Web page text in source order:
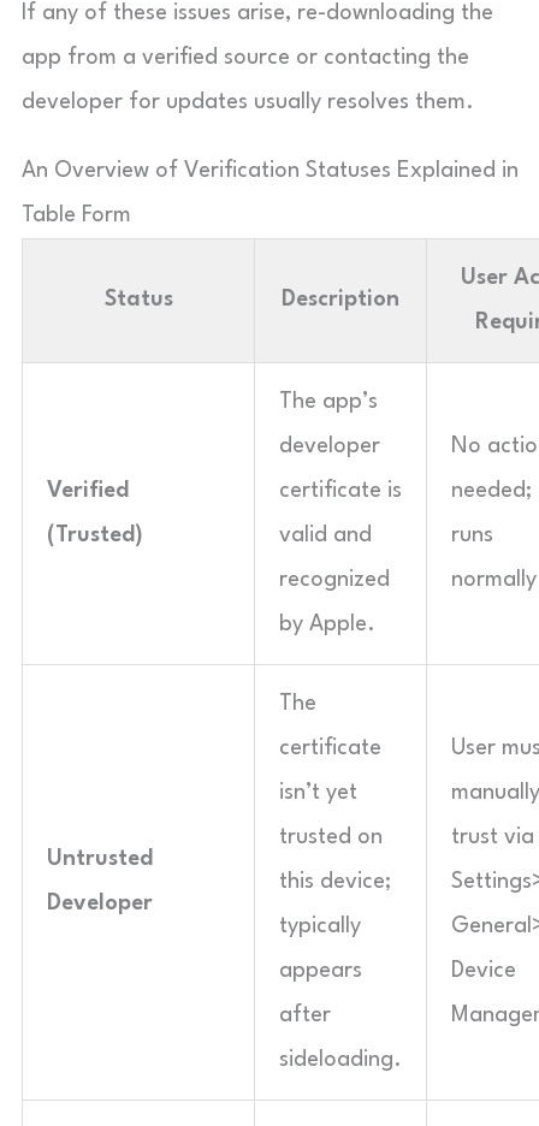
If any of these issues arise, re-downloading the
app from a verified source or contacting the
developer for updates usually resolves them.
An Overview of Verification Statuses Explained in
Table Form
Status Description
User
Verified
(Trusted)
The app’s
developer
certificate is
valid and
recognized
by Apple.
No
needed;
runs
Untrusted
Developer
The
certificate
isn’t yet
trusted on
this device;
typically
appears
after
sideloading.
User
manually
trust via
Device